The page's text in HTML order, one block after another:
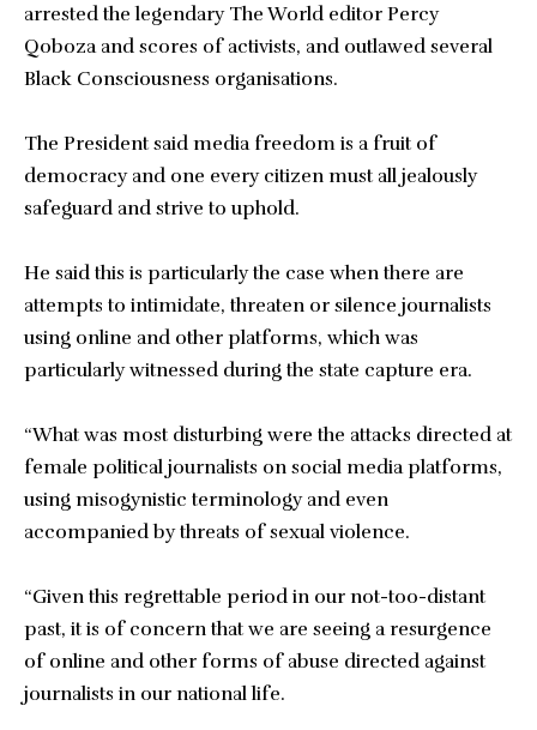
arrested the legendary The World editor Percy
Qoboza and scores of activists, and outlawed several
Black Consciousness organisations.
The President said media freedom is a fruit of
democracy and one every citizen must all jealously
safeguard and strive to uphold.
He said this is particularly the case when there are
attempts to intimidate, threaten or silence journalists
using online and other platforms, which was
particularly witnessed during the state capture era.
“What was most disturbing were the attacks directed at
female political journalists on social media platforms,
using misogynistic terminology and even
accompanied by threats of sexual violence.
“Given this regrettable period in our not-too-distant
past, it is of concern that we are seeing a resurgence
of online and other forms of abuse directed against
journalists in our national life.